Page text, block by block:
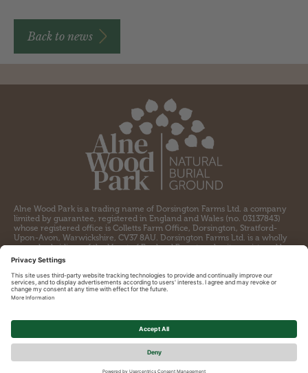
Back to news
Alne Wood Park is a trading name of Dorsington Farms Ltd. a company
limited by guarantee, registered in England and Wales (no. 03137843)
whose registered office is Colletts Farm Office, Dorsington, Stratford-
Upon-Avon, Warwickshire, CV37 8AU. Dorsington Farms Ltd. is a wholly
owned subsidiary of the Heart of England Forest, a charity registered by
the Charity Commission for England and Wales (no. 1097110) and a
company limited by guarantee registered in England and Wales (no.
04309564) whose registered office is Colletts Farm Office, Dorsington,
Stratford-upon-Avon, CV37 8AU.
Cookie Policy
Terms and conditions